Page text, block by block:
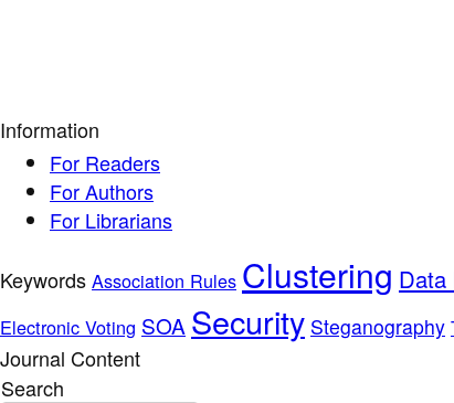
Information
For Readers
For Authors
For Librarians
Keywords Association Rules Clustering Data
Electronic Voting SOA Security Steganography
Journal Content
Search